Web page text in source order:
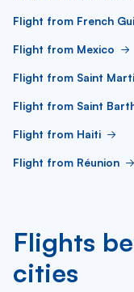
Flight from French
Flight from Mexico
Flight from Saint
Flight from Saint
Flight from Haiti
Flight from Réunion
Flights
cities